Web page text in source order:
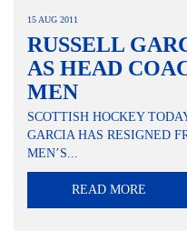
15 AUG 2011
RUSSELL
AS HEAD
MEN
SCOTTISH HOCKEY
GARCIA HAS RESIGNED
MEN’S...
READ MORE